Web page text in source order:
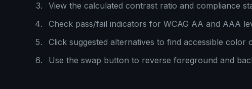
View the calculated contrast ratio and compliance
Check pass/fail indicators for WCAG AA and AAA
Click suggested alternatives to find accessible color
Use the swap button to reverse foreground and